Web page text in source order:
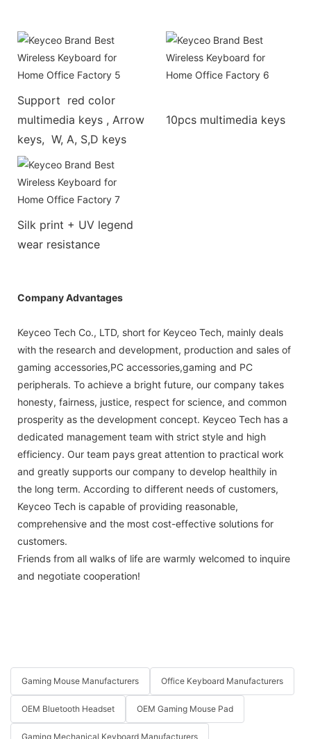
Support red color
multimedia keys , Arrow
keys, W, A, S,D keys
10pcs multimedia keys
Silk print + UV legend
wear resistance
Company Advantages
Keyceo Tech Co., LTD, short for Keyceo Tech, mainly deals
with the research and development, production and sales of
gaming accessories,PC accessories,gaming and PC
peripherals. To achieve a bright future, our company takes
honesty, fairness, justice, respect for science, and common
prosperity as the development concept. Keyceo Tech has a
dedicated management team with strict style and high
efficiency. Our team pays great attention to practical work
and greatly supports our company to develop healthily in
the long term. According to different needs of customers,
Keyceo Tech is capable of providing reasonable,
comprehensive and the most cost-effective solutions for
customers.
Friends from all walks of life are warmly welcomed to inquire
and negotiate cooperation!
Gaming Mouse Manufacturers Office Keyboard Manufacturers
OEM Bluetooth Headset OEM Gaming Mouse Pad
Gaming Mechanical Keyboard Manufacturers